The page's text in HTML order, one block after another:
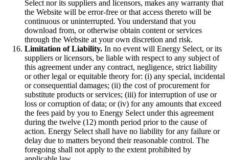
Select nor its suppliers and licensors, makes any warranty that
the Website will be error-free or that access thereto will be
continuous or uninterrupted. You understand that you
download from, or otherwise obtain content or services
through the Website at your own discretion and risk.
Limitation of Liability. In no event will Energy Select, or its
suppliers or licensors, be liable with respect to any subject of
this agreement under any contract, negligence, strict liability
or other legal or equitable theory for: (i) any special, incidental
or consequential damages; (ii) the cost of procurement for
substitute products or services; (iii) for interruption of use or
loss or corruption of data; or (iv) for any amounts that exceed
the fees paid by you to Energy Select under this agreement
during the twelve (12) month period prior to the cause of
action. Energy Select shall have no liability for any failure or
delay due to matters beyond their reasonable control. The
foregoing shall not apply to the extent prohibited by